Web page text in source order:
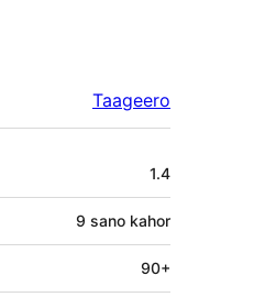
Taageero
1.4
9 sano kahor
90+